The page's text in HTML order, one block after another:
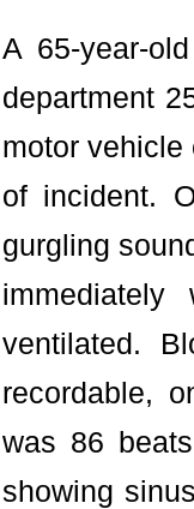
A 65-year-
department
motor
of incident.
gurgling
ventilated.
recordable,
was 86
showing